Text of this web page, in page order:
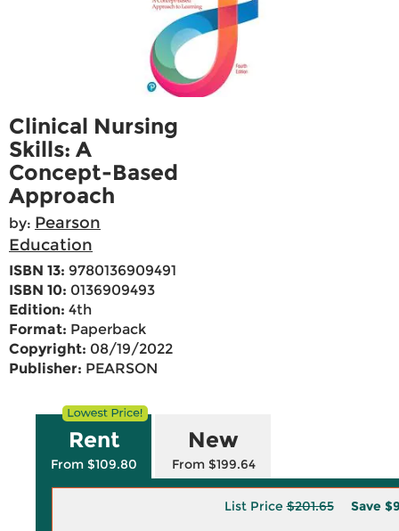
Clinical Nursing
Skills: A
Concept-Based
Approach
by: Pearson
Education
ISBN 13: 9780136909491
ISBN 10: 0136909493
Edition: 4th
Format: Paperback
Copyright: 08/19/2022
Publisher: PEARSON
Rent
From $109.80
New
From $199.64
List Price$201.65 Save